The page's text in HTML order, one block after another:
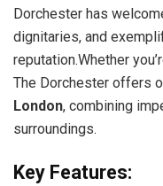
Dorchester has
dignitaries, and
reputation.Whether
The Dorchester offers
London, combining
surroundings.
Key Features: